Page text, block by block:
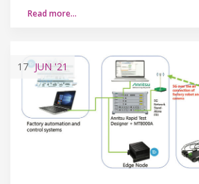
Read more…
17 JUN '21